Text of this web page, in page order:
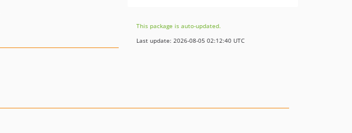
This package is auto-updated.
Last update: 2026-08-05 02:12:40 UTC